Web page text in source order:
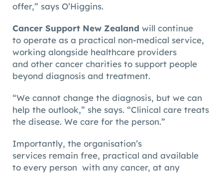
offer,” says O’Higgins.
Cancer Support New Zealand will continue
to operate as a practical non-medical service,
working alongside healthcare providers
and other cancer charities to support people
beyond diagnosis and treatment.
“We cannot change the diagnosis, but we can
help the outlook,” she says. “Clinical care treats
the disease. We care for the person.”
Importantly, the organisation’s
services remain free, practical and available
to every person with any cancer, at any